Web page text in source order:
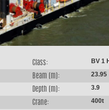
Class: BV 1
Beam (m): 23.95
Depth (m): 3.9
Crane: 400t